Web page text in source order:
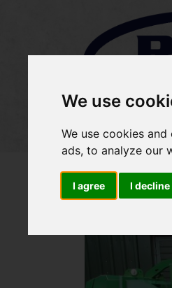
We use
We use cookies
ads, to analyze our
I agree I decline
Home